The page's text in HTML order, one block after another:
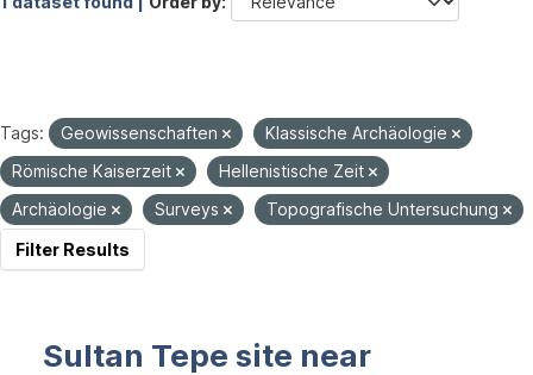
Tags: Geowissenschaften
Klassische Archäologie
Römische Kaiserzeit
Hellenistische Zeit
Archäologie
Surveys
Topografische Untersuchung
Filter Results
Sultan Tepe site near